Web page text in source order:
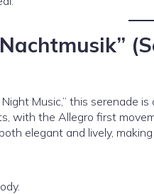
Music,” this serenade
with the Allegro first
elegant and lively,